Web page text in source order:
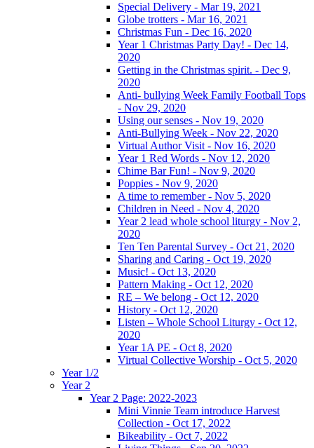
Special Delivery - Mar 19, 2021
Globe trotters - Mar 16, 2021
Christmas Fun - Dec 16, 2020
Year 1 Christmas Party Day! - Dec 14,
2020
Getting in the Christmas spirit. - Dec 9,
2020
Anti- bullying Week Family Football Tops
- Nov 29, 2020
Using our senses - Nov 19, 2020
Anti-Bullying Week - Nov 22, 2020
Virtual Author Visit - Nov 16, 2020
Year 1 Red Words - Nov 12, 2020
Chime Bar Fun! - Nov 9, 2020
Poppies - Nov 9, 2020
A time to remember - Nov 5, 2020
Children in Need - Nov 4, 2020
Year 2 lead whole school liturgy - Nov 2,
2020
Ten Ten Parental Survey - Oct 21, 2020
Sharing and Caring - Oct 19, 2020
Music! - Oct 13, 2020
Pattern Making - Oct 12, 2020
RE – We belong - Oct 12, 2020
History - Oct 12, 2020
Listen – Whole School Liturgy - Oct 12,
2020
Year 1A PE - Oct 8, 2020
Virtual Collective Worship - Oct 5, 2020
Year 1/2
Year 2
Year 2 Page: 2022-2023
Mini Vinnie Team introduce Harvest
Collection - Oct 17, 2022
Bikeability - Oct 7, 2022